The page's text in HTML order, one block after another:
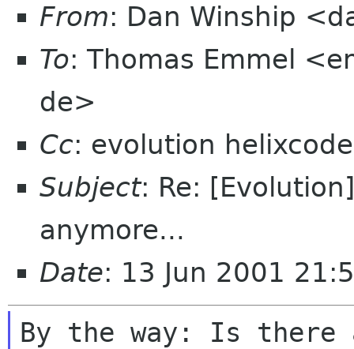
From: Dan Winship
To: Thomas Emmel
de>
Cc: evolution
Subject: Re:
anymore...
Date: 13 Jun 2001
By the way: Is there